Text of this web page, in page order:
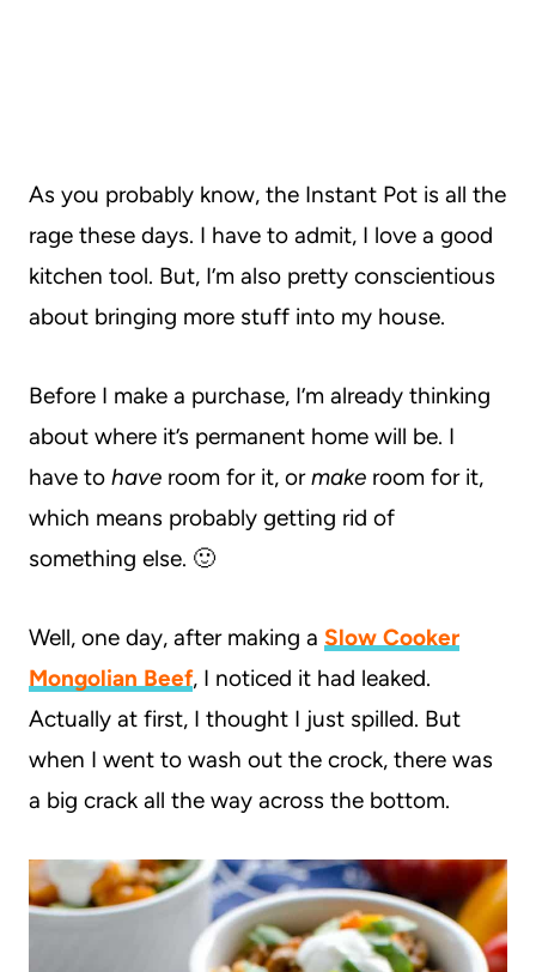
As you probably know, the Instant Pot is all the
rage these days. I have to admit, I love a good
kitchen tool. But, I’m also pretty conscientious
about bringing more stuff into my house.
Before I make a purchase, I’m already thinking
about where it’s permanent home will be. I
have to have room for it, ormake room for it,
which means probably getting rid of
something else. 🙂
Well, one day, after making a Slow Cooker
Mongolian Beef, I noticed it had leaked.
Actually at first, I thought I just spilled. But
when I went to wash out the crock, there was
a big crack all the way across the bottom.